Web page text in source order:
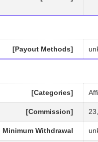
[Payout Methods]
[Categories]
[Commission]
Minimum Withdrawal